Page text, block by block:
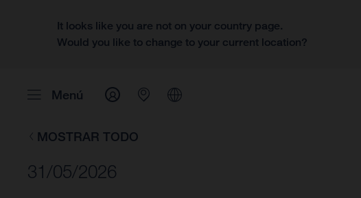
It looks like you are not on your country page.
Would you like to change to your current location?
Menú
MOSTRAR TODO
31/05/2026